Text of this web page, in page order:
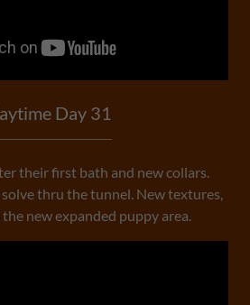
Day 31
their first bath and new collars.
thru the tunnel. New textures,
new expanded puppy area.